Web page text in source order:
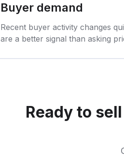
Buyer demand
Recent buyer activity changes
are a better signal than asking
Ready to